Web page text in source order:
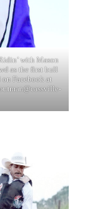
with Mason
as the first bull
Facebook at